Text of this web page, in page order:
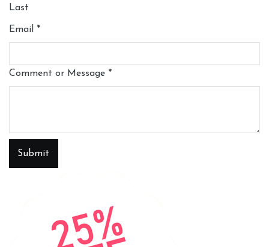
Last
Email *
Comment or Message *
Submit